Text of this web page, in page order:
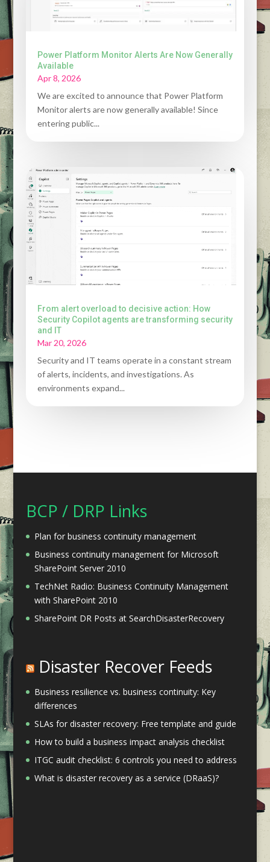
Power Platform Monitor Alerts Are Now Generally
Available
Apr 8, 2026
We are excited to announce that Power Platform
Monitor alerts are now generally available! Since
entering public...
From alert overload to decisive action: How
Security Copilot agents are transforming security
and IT
Mar 20, 2026
Security and IT teams operate in a constant stream
of alerts, incidents, and investigations. As
environments expand...
BCP / DRP Links
Plan for business continuity management
Business continuity management for Microsoft
SharePoint Server 2010
TechNet Radio: Business Continuity Management
with SharePoint 2010
SharePoint DR Posts at SearchDisasterRecovery
Disaster Recover Feeds
Business resilience vs. business continuity: Key
differences
SLAs for disaster recovery: Free template and guide
How to build a business impact analysis checklist
ITGC audit checklist: 6 controls you need to address
What is disaster recovery as a service (DRaaS)?